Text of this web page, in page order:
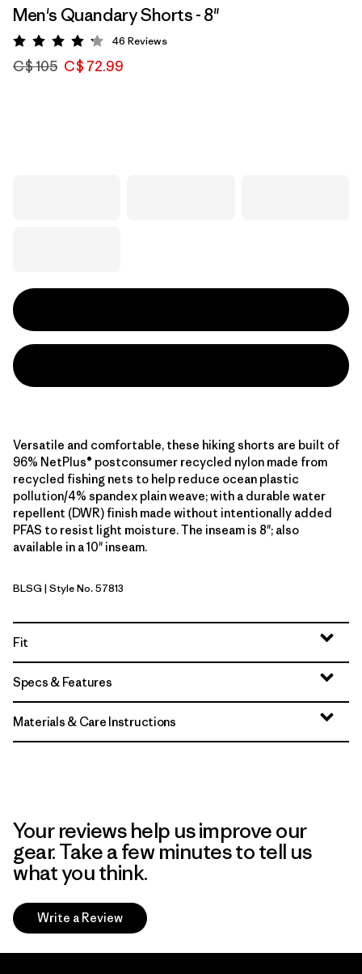
Men's Quandary Shorts - 8"
Rating: 4.2 / 5
46 Reviews
C$ 105 C$ 72.99
Versatile and comfortable, these hiking shorts are built of
96% NetPlus® postconsumer recycled nylon made from
recycled fishing nets to help reduce ocean plastic
pollution/4% spandex plain weave; with a durable water
repellent (DWR) finish made without intentionally added
PFAS to resist light moisture. The inseam is 8"; also
available in a 10" inseam.
Blue Sage
BLSG | Style No. 57813
Fit
Specs & Features
Materials & Care Instructions
Your reviews help us improve our
gear. Take a few minutes to tell us
what you think.
Write a Review